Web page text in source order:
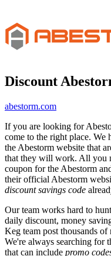
Discount
abestorm.com
If you are looking for
come to the right place. We
the Abestorm website that
that they will work. All you
coupon for the Abestorm
their official Abestorm
discount savings code
Our team works hard to
daily discount, money
Keg team post thousands
We're always searching for
that can include promo